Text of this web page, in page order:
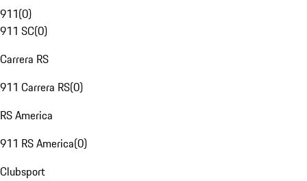
911(0)
911 SC(0)
Carrera RS
911 Carrera RS(0)
RS America
911 RS America(0)
Clubsport